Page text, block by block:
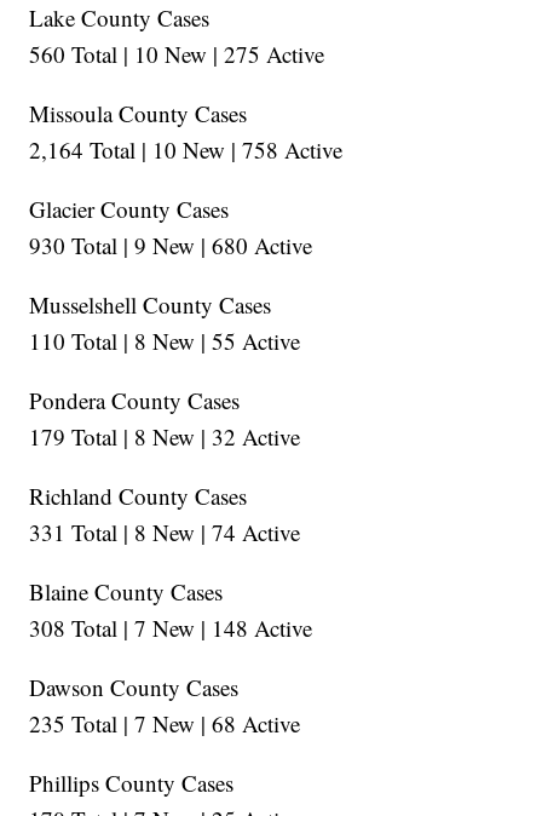
Lake County Cases
560 Total | 10 New | 275 Active
Missoula County Cases
2,164 Total | 10 New | 758 Active
Glacier County Cases
930 Total | 9 New | 680 Active
Musselshell County Cases
110 Total | 8 New | 55 Active
Pondera County Cases
179 Total | 8 New | 32 Active
Richland County Cases
331 Total | 8 New | 74 Active
Blaine County Cases
308 Total | 7 New | 148 Active
Dawson County Cases
235 Total | 7 New | 68 Active
Phillips County Cases